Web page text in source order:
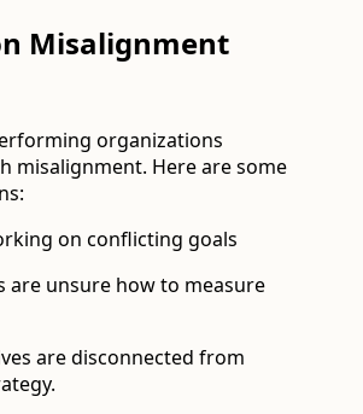
Misalignment
organizations
misalignment. Here are some
on conflicting goals
are unsure how to measure
are disconnected from